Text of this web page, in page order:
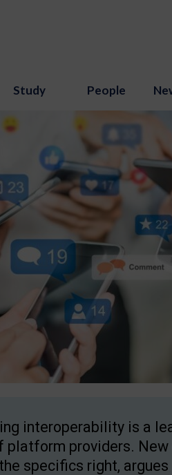
Study People
interoperability is a
platform providers.
specifics right,